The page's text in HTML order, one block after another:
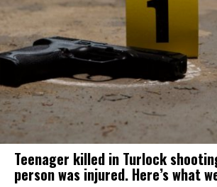
Teenager killed in Turlock
person was injured. Here’s what